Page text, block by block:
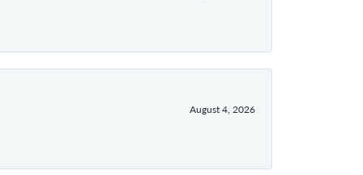
August 4, 2026